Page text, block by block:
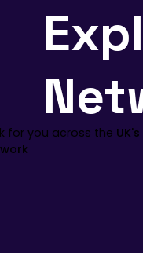
for you across the UK's